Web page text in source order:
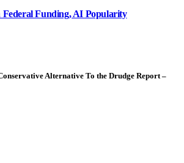
Federal Funding, AI Popularity
Alternative To the Drudge Report –